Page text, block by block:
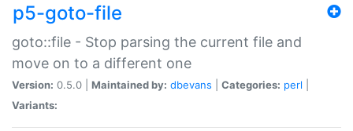
p5-goto-file
goto::file - Stop parsing the current file and
move on to a different one
Version: 0.5.0 | Maintained by: dbevans Categories: perl
Variants: